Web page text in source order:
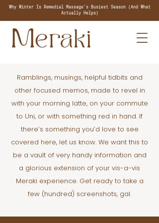
Why Winter Is Remedial Massage's Busiest Season (And What
Actually Helps)
Ramblings, musings, helpful tidbits and
other focused memos, made to revel in
with your morning latte, on your commute
to Uni, or with something red in hand. If
there’s something you’d love to see
covered here, let us know. We want this to
be a vault of very handy information and
a glorious extension of your vis-a-vis
Meraki experience. Get ready to take a
few (hundred) screenshots, gal.